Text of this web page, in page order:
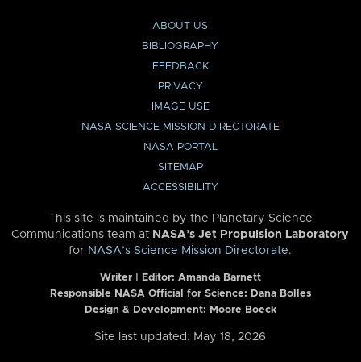
ABOUT US
BIBLIOGRAPHY
FEEDBACK
PRIVACY
IMAGE USE
NASA SCIENCE MISSION DIRECTORATE
NASA PORTAL
SITEMAP
ACCESSIBILITY
This site is maintained by the Planetary Science
Communications team at NASA’s Jet Propulsion Laboratory
for NASA’s Science Mission Directorate.
Writer | Editor: Amanda Barnett
Responsible NASA Official for Science: Dana Bolles
Design & Development: Moore Boeck
Site last updated: May 18, 2026